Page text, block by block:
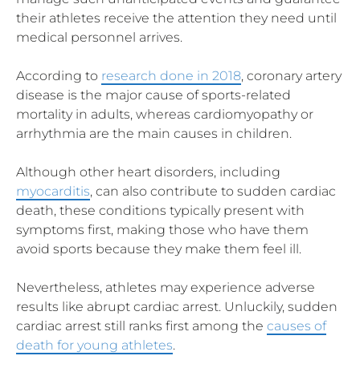
their athletes receive the attention they need until
medical personnel arrives.
According to research done in 2018, coronary artery
disease is the major cause of sports-related
mortality in adults, whereas cardiomyopathy or
arrhythmia are the main causes in children.
Although other heart disorders, including
myocarditis, can also contribute to sudden cardiac
death, these conditions typically present with
symptoms first, making those who have them
avoid sports because they make them feel ill.
Nevertheless, athletes may experience adverse
results like abrupt cardiac arrest. Unluckily, sudden
cardiac arrest still ranks first among the causes of
death for young athletes.